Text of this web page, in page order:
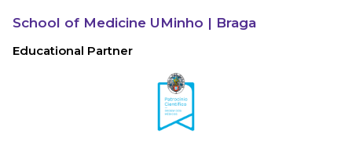
School of Medicine UMinho | Braga
Educational Partner